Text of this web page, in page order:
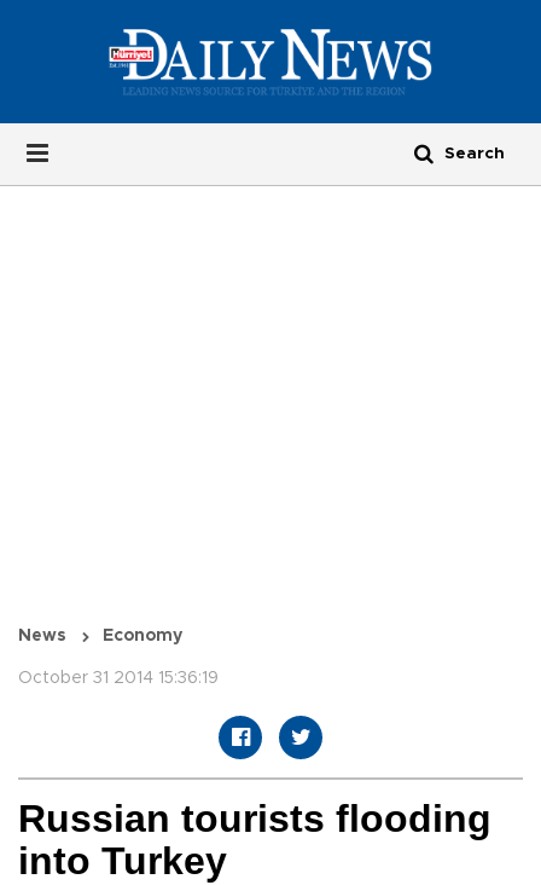
News Economy
October 31 2014 15:36:19
Russian tourists flooding
into Turkey